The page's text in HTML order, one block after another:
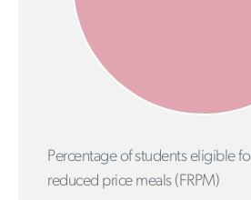
Percentage of students eligible
reduced price meals (FRPM)